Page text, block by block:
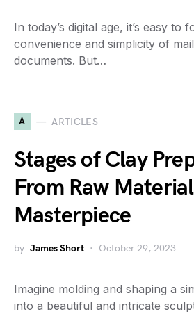
In today’s digital age, it’s easy to
convenience and simplicity of
documents. But…
A ARTICLES
Stages of Clay
From Raw
Masterpiece
by James Short October 29, 2023
Imagine molding and shaping a
into a beautiful and intricate